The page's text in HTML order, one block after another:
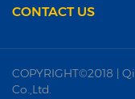
CONTACT US
COPYRIGHT©2018 |
Co.,Ltd.